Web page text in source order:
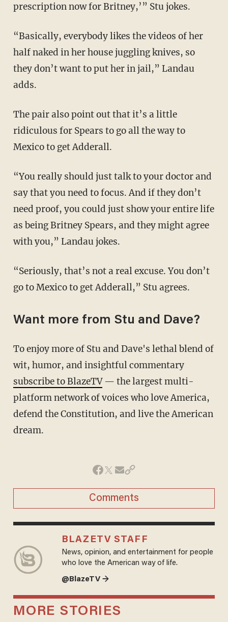
prescription now for Britney,’” Stu jokes.
“Basically, everybody likes the videos of her
half naked in her house juggling knives, so
they don’t want to put her in jail,” Landau
adds.
The pair also point out that it’s a little
ridiculous for Spears to go all the way to
Mexico to get Adderall.
“You really should just talk to your doctor and
say that you need to focus. And if they don’t
need proof, you could just show your entire life
as being Britney Spears, and they might agree
with you,” Landau jokes.
“Seriously, that’s not a real excuse. You don’t
go to Mexico to get Adderall,” Stu agrees.
Want more from Stu and Dave?
To enjoy more of Stu and Dave's lethal blend of
wit, humor, and insightful commentary
subscribe to BlazeTV— the largest multi-
platform network of voices who love America,
defend the Constitution, and live the American
dream.
Comments
BLAZETV STAFF
News, opinion, and entertainment for people
who love the American way of life.
@BlazeTV →
MORE STORIES